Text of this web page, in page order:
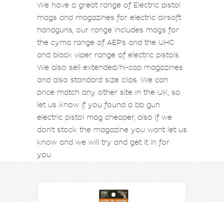
We have a great range of Electric pistol
mags and magazines for electric airsoft
handguns, our range includes mags for
the cyma range of AEP's and the UHC
and black viper range of electric pistols.
We also sell extended/hi-cap magazines
and also standard size clips. We can
price match any other site in the UK, so
let us know if you found a bb gun
electric pistol mag cheaper, also if we
don't stock the magazine you want let us
know and we will try and get it in for
you.